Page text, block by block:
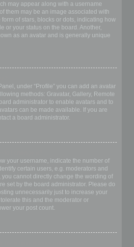
may appear along with a username
them may be an image associated with
of stars, blocks or dots, indicating how
or your status on the board. Another,
as an avatar and is generally unique
under “Profile” you can add an avatar
methods: Gravatar, Gallery, Remote
administrator to enable avatars and to
can be made available. If you are
a board administrator.
your username, indicate the number of
certain users, e.g. moderators and
cannot directly change the wording of
set by the board administrator. Please do
unnecessarily just to increase your
this and the moderator or
your post count.